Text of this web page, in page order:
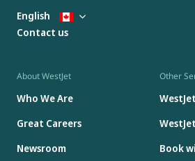
About WestJet
Who We Are
Great Careers
Newsroom
Other
Book
English
Contact us